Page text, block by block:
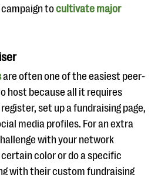
tocultivate major
are often one of the easiest peer-
host because all it requires
set up a fundraising page,
media profiles. For an extra
with your network
color or do a specific
with their custom fundraising